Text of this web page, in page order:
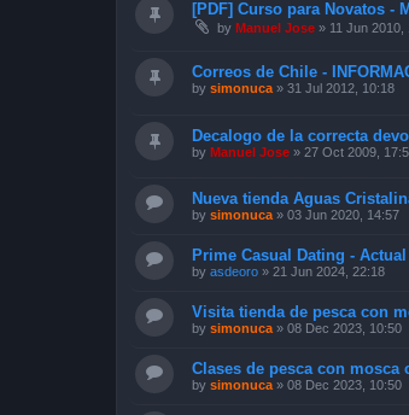
[PDF] Curso para Novatos -
by Manuel Jose » 11 Jun 2010,
Correos de Chile -
by simonuca » 31 Jul 2012, 10:18
Decalogo de la correcta
by Manuel Jose » 27 Oct 2009,
Nueva tienda Aguas
by simonuca » 03 Jun 2020, 14:57
Prime Сasual Dating -
by asdeoro » 21 Jun 2024, 22:18
Visita tienda de pesca con
by simonuca » 08 Dec 2023, 10:50
Clases de pesca con
by simonuca » 08 Dec 2023, 10:50